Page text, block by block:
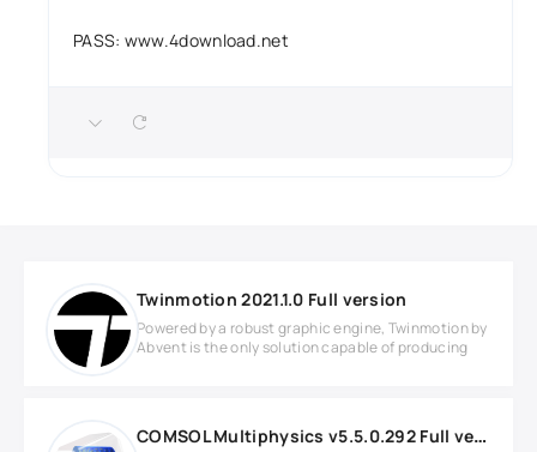
PASS: www.4download.net
Twinmotion 2021.1.0 Full version
Powered by a robust graphic engine, Twinmotion by
Abvent is the only solution capable of producing
COMSOL Multiphysics v5.5.0.292 Full version